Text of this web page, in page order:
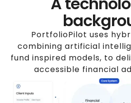
PortfolioPilot uses
combining artificial
fund inspired models, to
accessible financial